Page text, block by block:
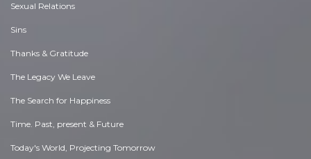
Sexual Relations
Sins
Thanks & Gratitude
The Legacy We Leave
The Search for Happiness
Time. Past, present & Future
Today's World, Projecting Tomorrow